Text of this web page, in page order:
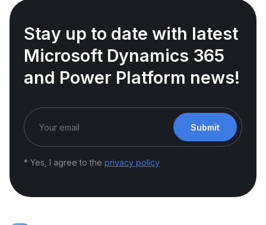
Stay up to date with latest
Microsoft Dynamics 365
and Power Platform news!
Submit
* Yes, I agree to the privacy policy